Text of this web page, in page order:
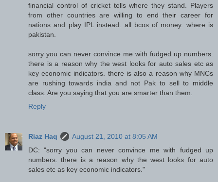
financial control of cricket tells where they stand. Players
from other countries are willing to end their career for
nations and play IPL instead. all bcos of money. where is
pakistan.
sorry you can never convince me with fudged up numbers.
there is a reason why the west looks for auto sales etc as
key economic indicators. there is also a reason why MNCs
are rushing towards india and not Pak to sell to middle
class. Are you saying that you are smarter than them.
Reply
Riaz Haq
August 21, 2010 at 8:05 AM
DC: "sorry you can never convince me with fudged up
numbers. there is a reason why the west looks for auto
sales etc as key economic indicators."